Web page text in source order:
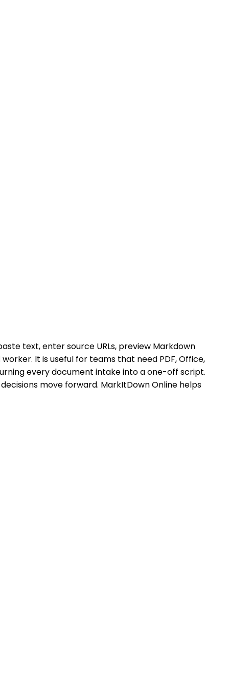
text, enter source URLs, preview Markdown
It is useful for teams that need PDF, Office,
turning every document intake into a one-off script.
move forward. MarkItDown Online helps